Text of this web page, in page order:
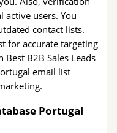
active users. You
contact lists.
for accurate targeting
B2B Sales Leads
email list
Portugal